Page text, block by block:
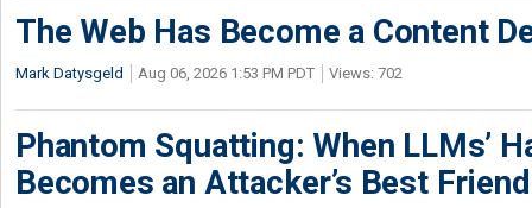
The Web Has Become a Content
Mark Datysgeld Aug 06, 2026 1:53 PM PDT Views: 702
Phantom Squatting: When LLMs’
Becomes an Attacker’s Best Friend